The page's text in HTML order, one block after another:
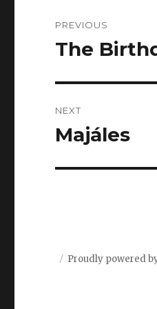
navigation
PREVIOUS
Previous
The
NEXT
Next
Majáles
Proudly powered